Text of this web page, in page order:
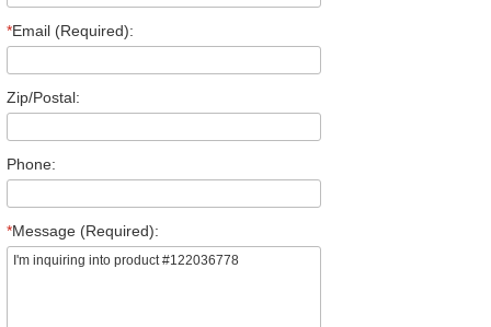
*Email (Required):
Zip/Postal:
Phone:
*Message (Required):